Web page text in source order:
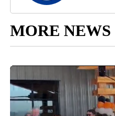
MORE NEWS